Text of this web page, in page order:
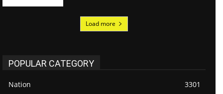
Load more
POPULAR CATEGORY
Nation
3301